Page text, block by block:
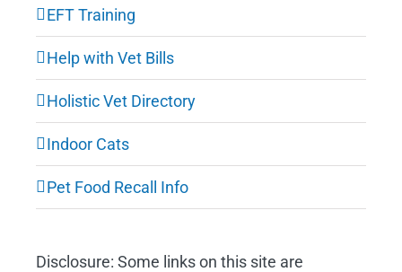
EFT Training
Help with Vet Bills
Holistic Vet Directory
Indoor Cats
Pet Food Recall Info
Disclosure: Some links on this site are